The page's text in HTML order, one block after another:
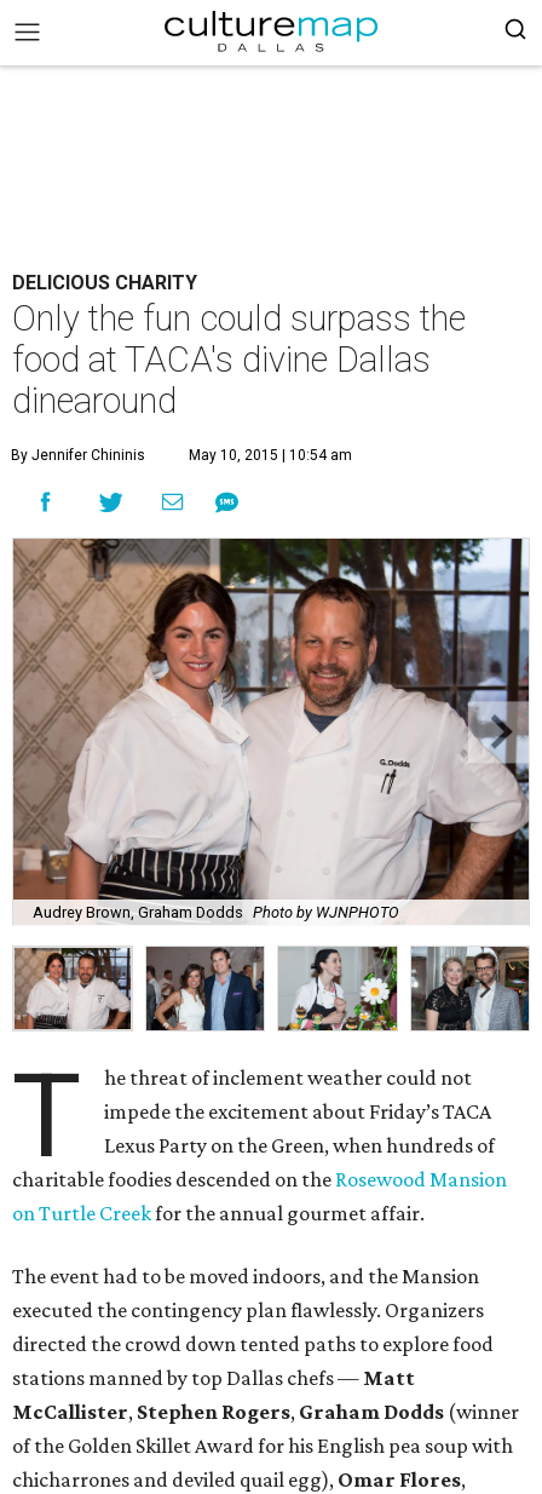
DELICIOUS CHARITY
Only the fun could surpass the
food at TACA's divine Dallas
dinearound
By Jennifer Chininis May 10, 2015 | 10:54 am
Audrey Brown, Graham Dodds Photo by WJNPHOTO
T
he threat of inclement weather could not
impede the excitement about Friday’s TACA
Lexus Party on the Green, when hundreds of
charitable foodies descended on the Rosewood Mansion
on Turtle Creekfor the annual gourmet affair.
The event had to be moved indoors, and the Mansion
executed the contingency plan flawlessly. Organizers
directed the crowd down tented paths to explore food
stations manned by top Dallas chefs — Matt
McCallister, Stephen Rogers, Graham Dodds (winner
of the Golden Skillet Award for his English pea soup with
chicharrones and deviled quail egg), Omar Flores,